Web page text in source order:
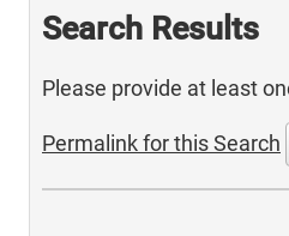
Search Results
Please provide at least
Permalink for this Search